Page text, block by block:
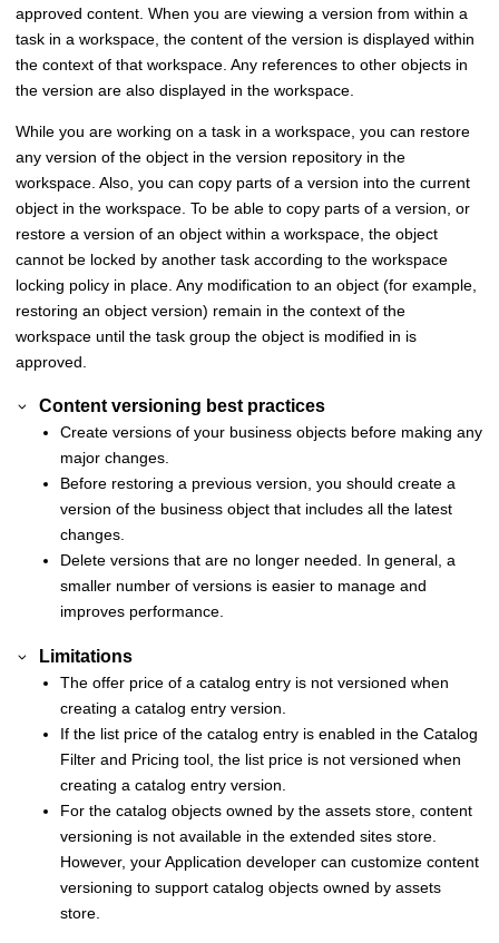
approved content. When you are viewing a version from within a
task in a workspace, the content of the version is displayed within
the context of that workspace. Any references to other objects in
the version are also displayed in the workspace.
While you are working on a task in a workspace, you can restore
any version of the object in the version repository in the
workspace. Also, you can copy parts of a version into the current
object in the workspace. To be able to copy parts of a version, or
restore a version of an object within a workspace, the object
cannot be locked by another task according to the workspace
locking policy in place. Any modification to an object (for example,
restoring an object version) remain in the context of the
workspace until the task group the object is modified in is
approved.
Content versioning best practices
Create versions of your business objects before making any
major changes.
Before restoring a previous version, you should create a
version of the business object that includes all the latest
changes.
Delete versions that are no longer needed. In general, a
smaller number of versions is easier to manage and
improves performance.
Limitations
The offer price of a catalog entry is not versioned when
creating a catalog entry version.
If the list price of the catalog entry is enabled in the Catalog
Filter and Pricing tool, the list price is not versioned when
creating a catalog entry version.
For the catalog objects owned by the assets store, content
versioning is not available in the extended sites store.
However, your Application developer can customize content
versioning to support catalog objects owned by assets
store.